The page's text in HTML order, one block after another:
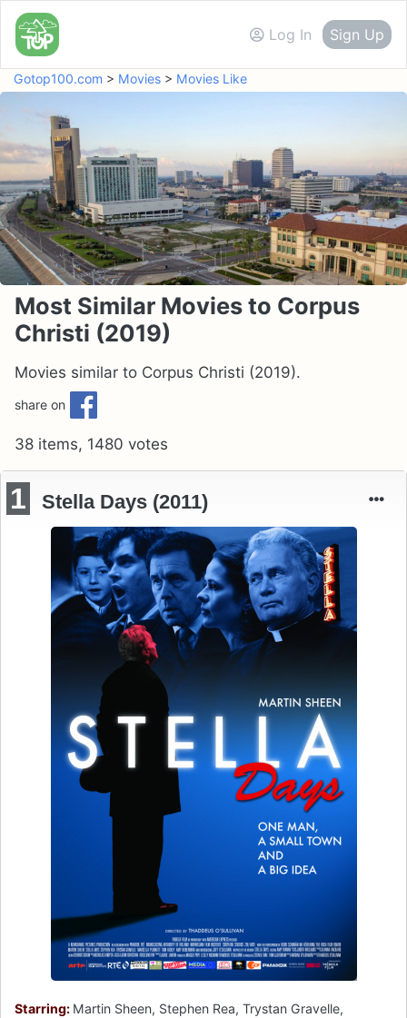
Log In Sign Up
Gotop100.com > Movies > Movies Like
Most Similar Movies to Corpus
Christi (2019)
Movies similar to Corpus Christi (2019).
share on
38 items, 1480 votes
1 Stella Days (2011)
Starring: Martin Sheen, Stephen Rea, Trystan Gravelle,